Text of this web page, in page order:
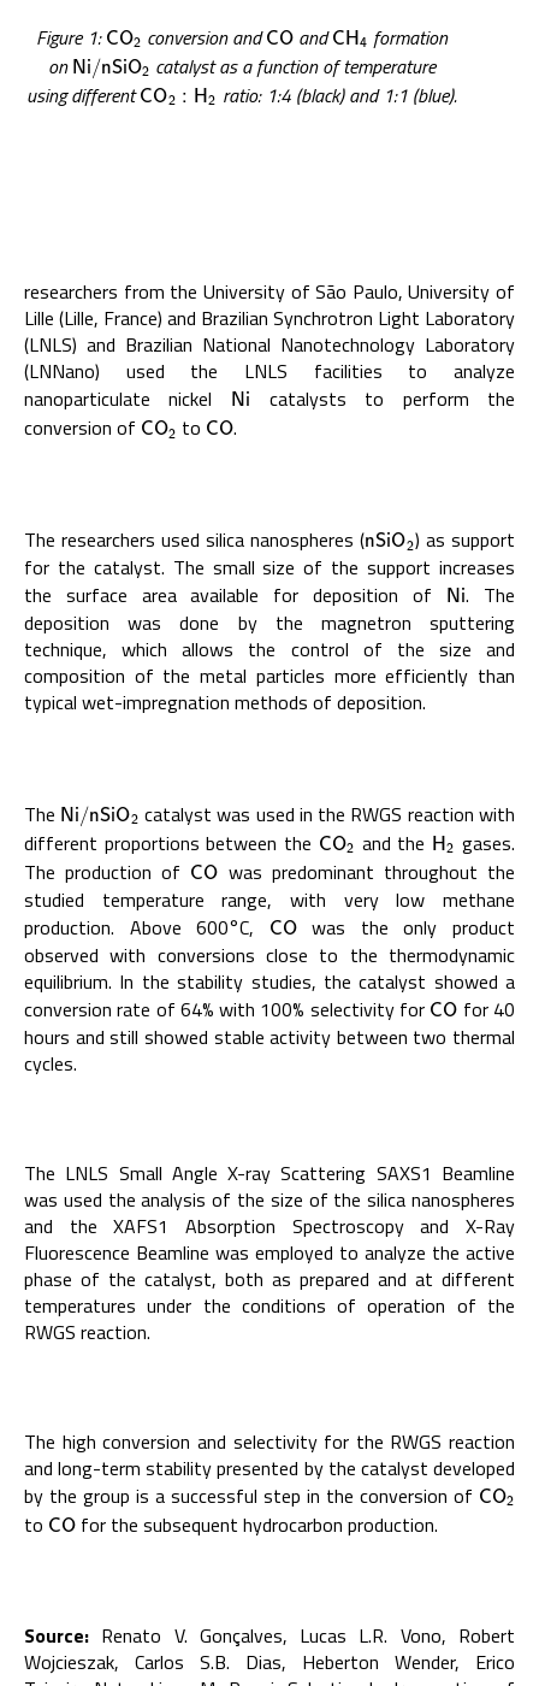
Figure 1: CO2
CO2 conversion andCO
CO andC H4
CH4 formation
on N i/nSiO2
Ni/nSiO2 catalyst as a function of temperature
using differentCO2 : H 2
CO2: H 2 ratio: 1:4 (black) and 1:1 (blue).
researchers from the University of São Paulo, University of
Lille (Lille, France) and Brazilian Synchrotron Light Laboratory
(LNLS) and Brazilian National Nanotechnology Laboratory
(LNNano) used the LNLS facilities to analyze
nanoparticulate nickel
Ni
Ni catalysts to perform the
conversion of CO2
CO2 to CO
CO.
The researchers used silica nanospheres (nSiO2
nSiO2) as support
for the catalyst. The small size of the support increases
the surface area available for deposition of
Ni
Ni. The
deposition was done by the magnetron sputtering
technique, which allows the control of the size and
composition of the metal particles more efficiently than
typical wet-impregnation methods of deposition.
The N i/nSiO2
Ni/nSiO2 catalyst was used in the RWGS reaction with
different proportions between the CO2
CO2 and the H2
H2 gases.
The production of
CO
CO was predominant throughout the
studied temperature range, with very low methane
production. Above 600°C,
CO
COwas the only product
observed with conversions close to the thermodynamic
equilibrium. In the stability studies, the catalyst showed a
conversion rate of 64% with 100% selectivity for CO
CO for 40
hours and still showed stable activity between two thermal
cycles.
The LNLS Small Angle X-ray Scattering SAXS1 Beamline
was used the analysis of the size of the silica nanospheres
and the XAFS1 Absorption Spectroscopy and X-Ray
Fluorescence Beamline was employed to analyze the active
phase of the catalyst, both as prepared and at different
temperatures under the conditions of operation of the
RWGS reaction.
The high conversion and selectivity for the RWGS reaction
and long-term stability presented by the catalyst developed
by the group is a successful step in the conversion of CO2
CO2
to CO
CO for the subsequent hydrocarbon production.
Source: Renato V. Gonçalves, Lucas L.R. Vono, Robert
Wojcieszak, Carlos S.B. Dias, Heberton Wender, Erico